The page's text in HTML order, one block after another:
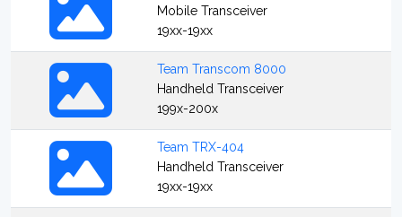
Mobile Transceiver
19xx-19xx
Team Transcom 8000
Handheld Transceiver
199x-200x
Team TRX-404
Handheld Transceiver
19xx-19xx